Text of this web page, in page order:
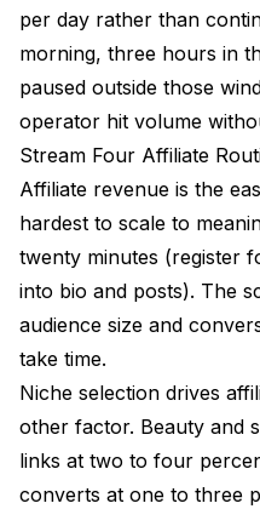
per day rather than
morning, three hours in
paused outside those
operator hit volume
Stream Four Affiliate
Affiliate revenue is the
hardest to scale to
twenty minutes (register
into bio and posts). The
audience size and
take time.
Niche selection drives
other factor. Beauty and
links at two to four
converts at one to three